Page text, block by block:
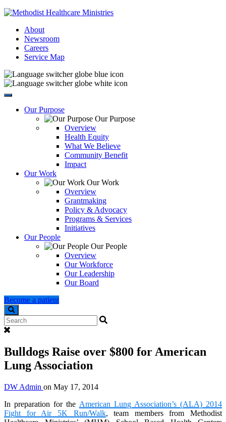
About
Newsroom
Careers
Service Map
Our Purpose
Our Purpose
Overview
Health Equity
What We Believe
Community Benefit
Impact
Our Work
Our Work
Overview
Grantmaking
Policy & Advocacy
Programs & Services
Initiatives
Our People
Our People
Overview
Our Workforce
Our Leadership
Our Board
Become a patient
Search
Bulldogs Raise over $800 for American
Lung Association
DW Admin on May 17, 2014
In preparation for the American Lung Association’s (ALA) 2014
Fight for Air 5K Run/Walk, team members from Methodist